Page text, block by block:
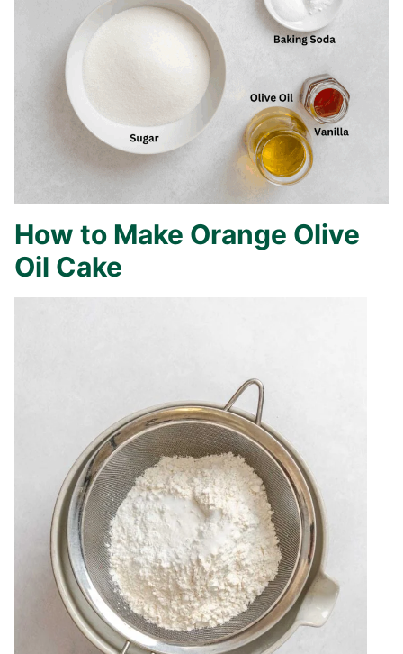
How to Make Orange Olive
Oil Cake